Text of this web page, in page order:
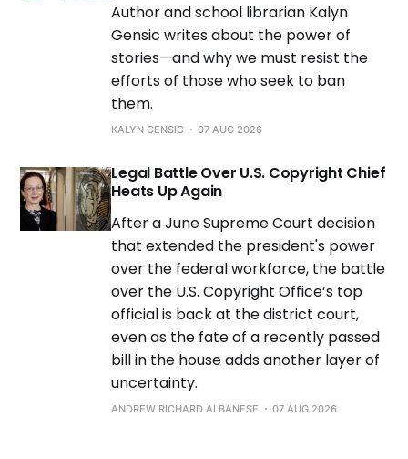
Author and school librarian Kalyn
Gensic writes about the power of
stories—and why we must resist the
efforts of those who seek to ban
them.
KALYN GENSIC 07 AUG 2026
Legal Battle Over U.S. Copyright Chief
Heats Up Again
After a June Supreme Court decision
that extended the president's power
over the federal workforce, the battle
over the U.S. Copyright Office’s top
official is back at the district court,
even as the fate of a recently passed
bill in the house adds another layer of
uncertainty.
ANDREW RICHARD ALBANESE 07 AUG 2026